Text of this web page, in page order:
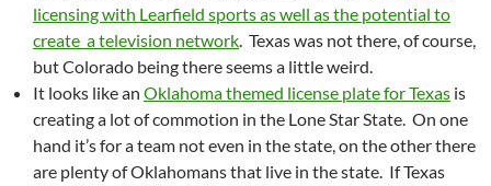
licensing with Learfield sports as well as the potential to
create a television network. Texas was not there, of course,
but Colorado being there seems a little weird.
It looks like an Oklahoma themed license plate for Texas is
creating a lot of commotion in the Lone Star State. On one
hand it’s for a team not even in the state, on the other there
are plenty of Oklahomans that live in the state. If Texas